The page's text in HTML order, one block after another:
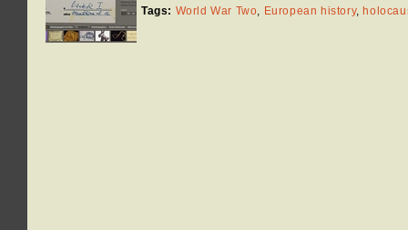
Tags: World War Two, European history,